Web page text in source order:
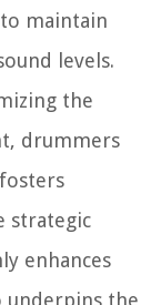
maintain
levels.
the
drummers
strategic
enhances